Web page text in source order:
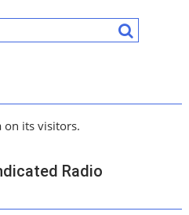
on its visitors.
Radio